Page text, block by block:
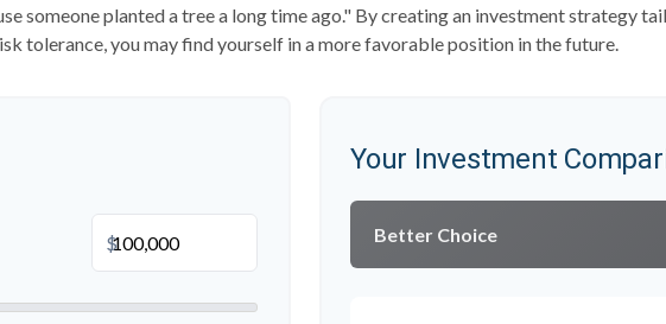
someone planted a tree a long time ago." By creating an investment strategy
tolerance, you may find yourself in a more favorable position in the future.
$
Your Investment
Better Choice